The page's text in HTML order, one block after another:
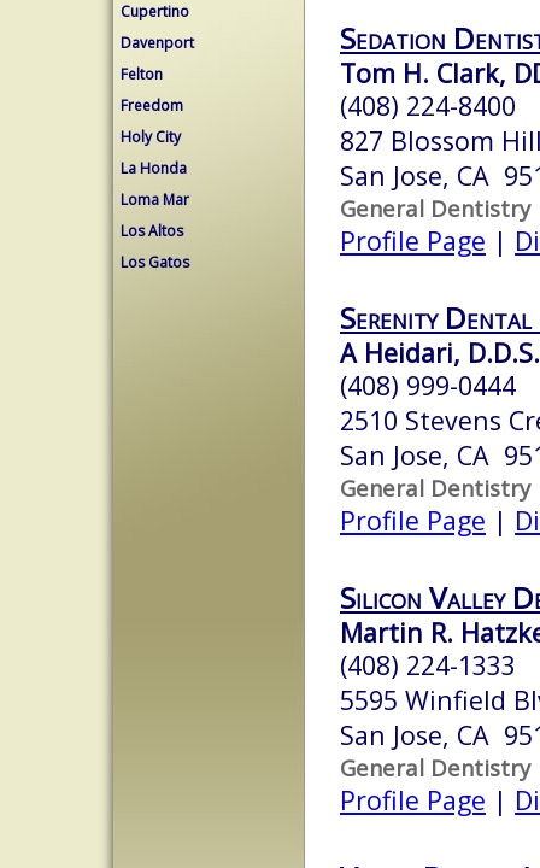
Cupertino
Davenport
Felton
Freedom
Holy City
La Honda
Loma Mar
Los Altos
Los Gatos
Sedation
Tom H. Clark,
(408) 224-8400
827 Blossom
San Jose, CA
General Dentistry
Profile Page |
Serenity Dental
A Heidari, D.D.S.
(408) 999-0444
2510 Stevens
San Jose, CA
General Dentistry
Profile Page |
Silicon Valley
Martin R.
(408) 224-1333
5595 Winfield
San Jose, CA
General Dentistry
Profile Page |